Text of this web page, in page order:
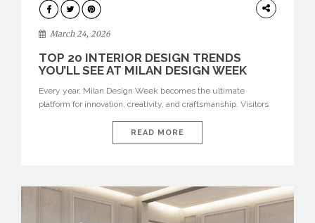
DESIGN
March 24, 2026
TOP 20 INTERIOR DESIGN TRENDS
YOU’LL SEE AT MILAN DESIGN WEEK
Every year, Milan Design Week becomes the ultimate
platform for innovation, creativity, and craftsmanship. Visitors
interiors for 2026. From immersive installations to sculptural
furniture and experimental lighting, these trends showcase
READ MORE